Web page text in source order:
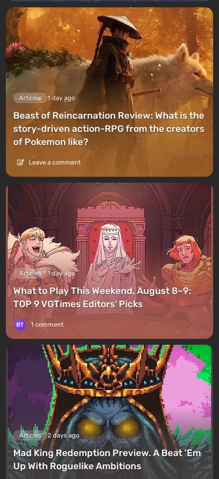
Articles 1 day ago
Beast of Reincarnation Review: What is the
story-driven action-RPG from the creators
of Pokemon like?
Leave a comment
Articles 1 day ago
What to Play This Weekend, August 8–9:
TOP 9 VGTimes Editors' Picks
1 comment
Articles 2 days ago
Mad King Redemption Preview. A Beat ’Em
Up With Roguelike Ambitions